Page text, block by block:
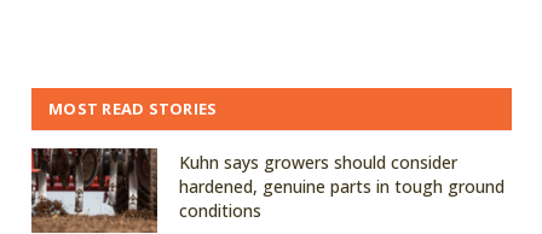
MOST READ STORIES
Kuhn says growers should consider
hardened, genuine parts in tough ground
conditions